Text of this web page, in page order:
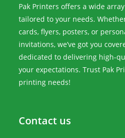
Pak Printers offers a wide
tailored to your needs.
cards, flyers, posters, or
invitations, we’ve got you
dedicated to delivering high-
your expectations. Trust Pak
printing needs!
Contact us